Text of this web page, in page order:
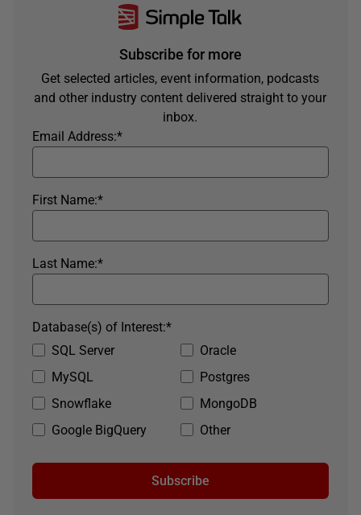
Subscribe for more
Get selected articles, event information, podcasts
and other industry content delivered straight to your
inbox.
*
Email Address:
*
First Name:
*
Last Name:
SQL Server
Oracle
MySQL
Postgres
Snowflake
MongoDB
Google BigQuery
Other
*
Database(s) of Interest:
Subscribe